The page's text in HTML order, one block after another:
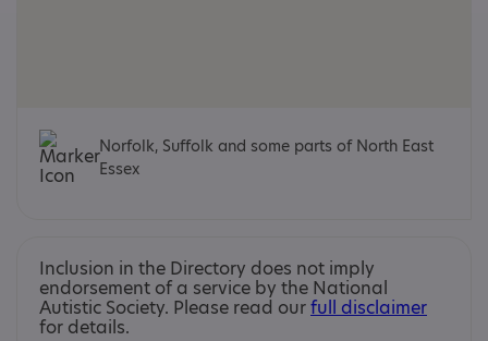
Norfolk, Suffolk and some parts of North East
Essex
Inclusion in the Directory does not imply
endorsement of a service by the National
Autistic Society. Please read ourfull disclaimer
for details.